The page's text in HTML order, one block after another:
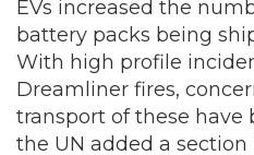
EVs increased the
battery packs being
With high profile
Dreamliner fires,
transport of these have
the UN added a